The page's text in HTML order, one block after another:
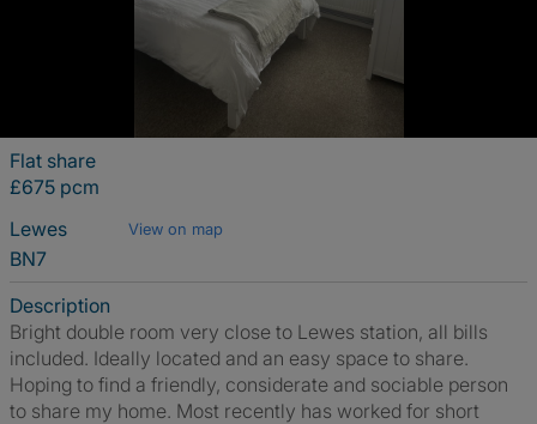
Flat share
£675 pcm
Lewes
View on map
BN7
Description
Bright double room very close to Lewes station, all bills
included. Ideally located and an easy space to share.
Hoping to find a friendly, considerate and sociable person
to share my home. Most recently has worked for short